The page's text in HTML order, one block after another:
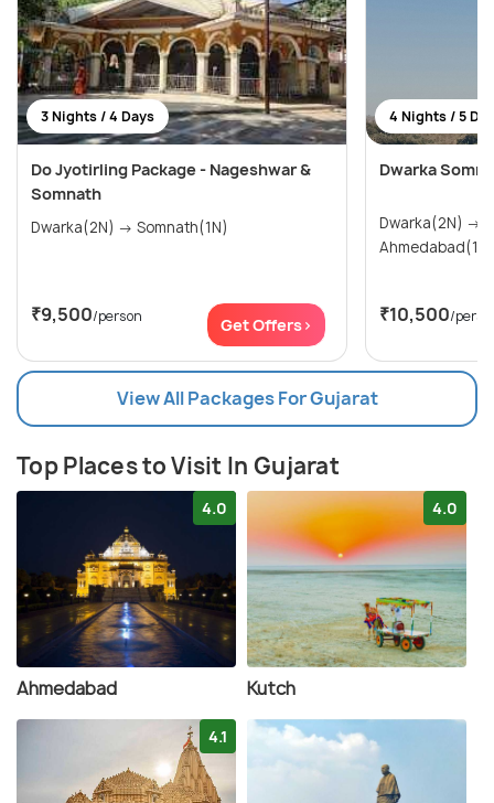
3 Nights / 4 Days
Do Jyotirling Package - Nageshwar &
Somnath
Dwarka(2N) → Somnath(1N)
₹9,500/person Get Offers>
4 Nights / 5
Dwarka
Dwarka(2N) → Somnath(1N) →
Ahmedabad(1N)
₹10,500/
View All Packages For Gujarat
Top Places to Visit In Gujarat
4.0
Ahmedabad
4.0
Kutch
4.1